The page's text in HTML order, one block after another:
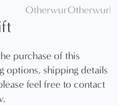
purchase of this
options, shipping details
feel free to contact